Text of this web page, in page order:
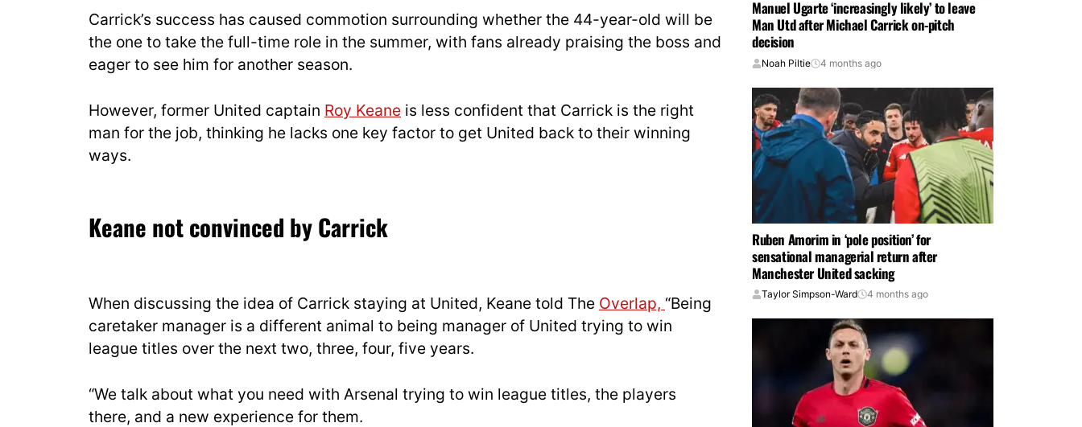
Carrick’s success has caused commotion surrounding whether the 44-year-old will be
the one to take the full-time role in the summer, with fans already praising the boss and
eager to see him for another season.
However, former United captain Roy Keane is less confident that Carrick is the right
man for the job, thinking he lacks one key factor to get United back to their winning
ways.
Keane not convinced by Carrick
When discussing the idea of Carrick staying at United, Keane told The Overlap, “Being
caretaker manager is a different animal to being manager of United trying to win
league titles over the next two, three, four, five years.
“We talk about what you need with Arsenal trying to win league titles, the players
there, and a new experience for them.
Manuel Ugarte ‘increasingly likely’ to leave
Man Utd after Michael Carrick on-pitch
decision
Noah Piltie 4 months ago
Ruben Amorim in ‘pole position’ for
sensational managerial return after
Manchester United sacking
Taylor Simpson-Ward 4 months ago